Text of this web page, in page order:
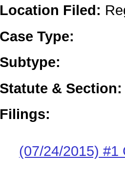
Location Filed:
Case Type:
Subtype:
Statute & Section:
Filings:
(07/24/2015) #1